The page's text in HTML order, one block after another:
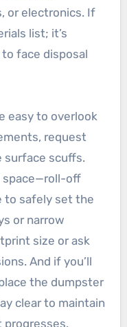
or electronics. If
list; it’s
face disposal
easy to overlook
request
surface scuffs.
space—roll-off
to safely set the
or narrow
size or ask
And if you’ll
the dumpster
clear to maintain